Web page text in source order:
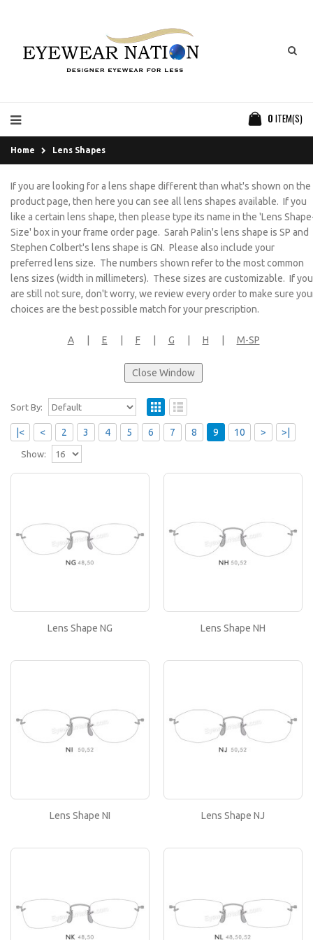
0 ITEM(S)
Home Lens Shapes
If you are looking for a lens shape different than what's shown on the
product page, then here you can see all lens shapes available. If you
like a certain lens shape, then please type its name in the 'Lens
Size' box in your frame order page. Sarah Palin's lens shape is SP and
Stephen Colbert's lens shape is GN. Please also include your
preferred lens size. The numbers shown refer to the most common
lens sizes (width in millimeters). These sizes are customizable. If you
are still not sure, don't worry, we review every order to make sure
choices are the best possible match for your prescription.
A| E F| G H M-SP
Sort By:
|< < 2 3 4 5 6 7 8 9 10 > >|
Show:
name in the 'Lens Shape-Size' box in your frame
or..
name in the 'Lens Shape-Size' box in your frame
or..
name in the 'Lens Shape-Size' box in your frame
or..
name in the 'Lens Shape-Size' box in your frame
or..
or..
Lens Shape NG Lens Shape NH
Lens Shape NI Lens Shape NJ